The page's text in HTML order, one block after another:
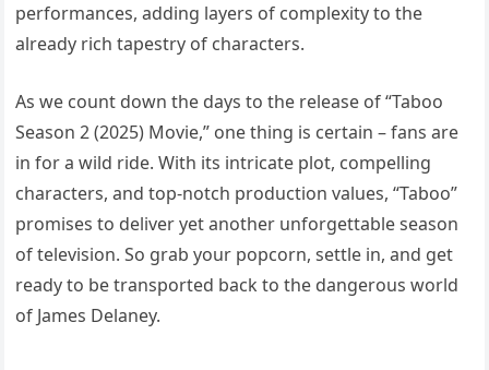
performances, adding layers of complexity to the
already rich tapestry of characters.
As we count down the days to the release of “Taboo
Season 2 (2025) Movie,” one thing is certain – fans are
in for a wild ride. With its intricate plot, compelling
characters, and top-notch production values, “Taboo”
promises to deliver yet another unforgettable season
of television. So grab your popcorn, settle in, and get
ready to be transported back to the dangerous world
of James Delaney.